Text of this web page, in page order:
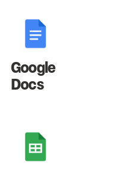
Google
Docs